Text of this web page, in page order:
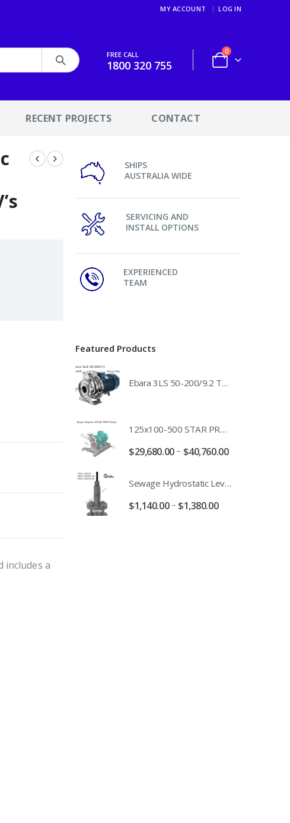
MY ACCOUNT LOG IN
FREE CALL
1800 320 755
0
RECENT PROJECTS CONTACT
includes a
SHIPS
AUSTRALIA WIDE
SERVICING AND
INSTALL OPTIONS
EXPERIENCED
TEAM
Featured Products
Ebara 3LS 50-200/9.2 Three Phase 316 Stainless Steel End Suction Pump Unit - 3LS50-200/11.0 - 3LS50-200/15.0 - 400/3/50 Power Supply
125x100-500 STAR PRO Super Duplex SS End Suction Centrifugal Motor Pump Unit MHF - 37kW 45kW 55kW And 75kW Southern Cross
$29,680.00– $40,760.00
Sewage Hydrostatic Level Transducer - Depth Range 0-10 metre 4-20mA Stormwater Applications - FPC-12570-24-SE - FPC-12570-10-SE - FPC-12570-30-SE - FPC-12570-50-SE
$1,140.00– $1,380.00